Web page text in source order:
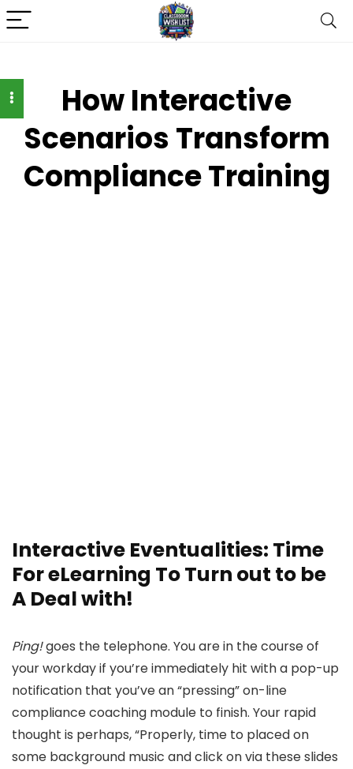
How Interactive
Scenarios Transform
Compliance Training
Interactive Eventualities: Time
For eLearning To Turn out to be
A Deal with!
Ping!goes the telephone. You are in the course of
your workday if you’re immediately hit with a pop-up
notification that you’ve an “pressing” on-line
compliance coaching module to finish. Your rapid
thought is perhaps, “Properly, time to placed on
some background music and click on via these slides